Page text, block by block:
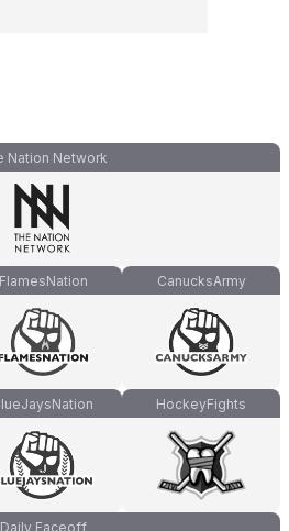
Nation Network
FlamesNation CanucksArmy
HockeyFights
Daily Faceoff